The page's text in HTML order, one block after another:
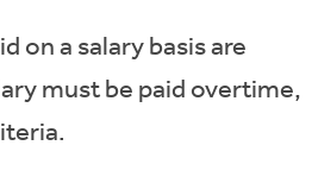
on a salary basis are
must be paid overtime,